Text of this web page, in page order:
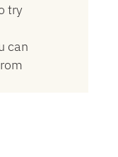
try
can